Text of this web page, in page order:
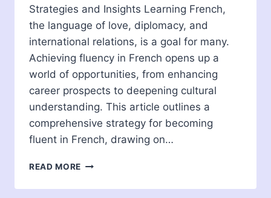
Strategies and Insights Learning French,
the language of love, diplomacy, and
international relations, is a goal for many.
Achieving fluency in French opens up a
world of opportunities, from enhancing
career prospects to deepening cultural
understanding. This article outlines a
comprehensive strategy for becoming
fluent in French, drawing on…
READ MORE HOW
BECOME